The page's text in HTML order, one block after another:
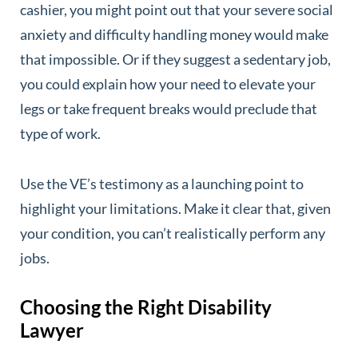
cashier, you might point out that your severe social
anxiety and difficulty handling money would make
that impossible. Or if they suggest a sedentary job,
you could explain how your need to elevate your
legs or take frequent breaks would preclude that
type of work.
Use the VE’s testimony as a launching point to
highlight your limitations. Make it clear that, given
your condition, you can’t realistically perform any
jobs.
Choosing the Right Disability
Lawyer